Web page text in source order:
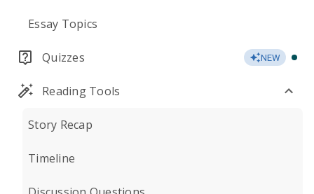
Essay Topics
Quizzes NEW
Reading Tools
Story Recap
Timeline